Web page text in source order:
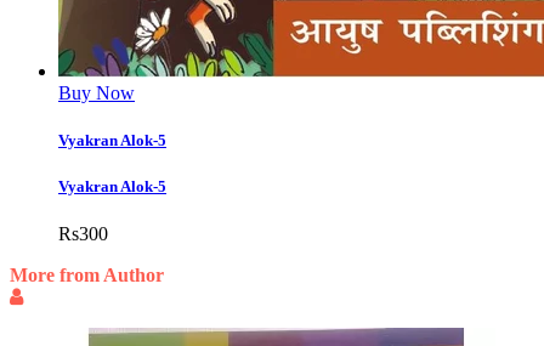
Buy Now
Vyakran Alok-5
Vyakran Alok-5
Rs300
More from Author